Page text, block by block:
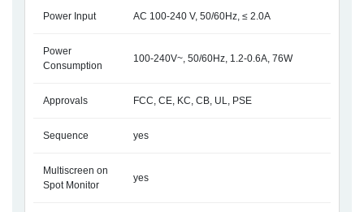
Power Input AC 100-240 V, 50/60Hz, ≤ 2.0A
Power
Consumption
100-240V~, 50/60Hz, 1.2-0.6A, 76W
Approvals FCC, CE, KC, CB, UL, PSE
Sequence yes
Multiscreen on
Spot Monitor
yes